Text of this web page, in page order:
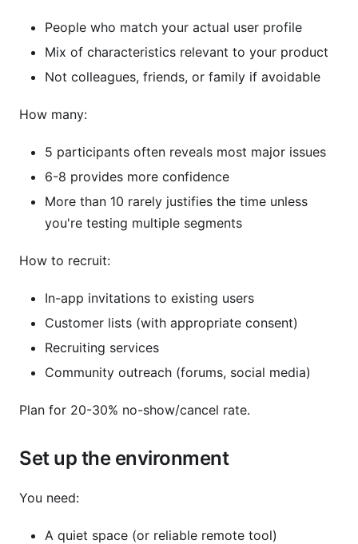
People who match your actual user profile
Mix of characteristics relevant to your product
Not colleagues, friends, or family if avoidable
How many:
5 participants often reveals most major issues
6-8 provides more confidence
More than 10 rarely justifies the time unless
you're testing multiple segments
How to recruit:
In-app invitations to existing users
Customer lists (with appropriate consent)
Recruiting services
Community outreach (forums, social media)
Plan for 20-30% no-show/cancel rate.
Set up the environment
You need:
A quiet space (or reliable remote tool)